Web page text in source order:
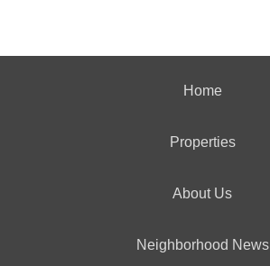
Home
Properties
About Us
Neighborhood News